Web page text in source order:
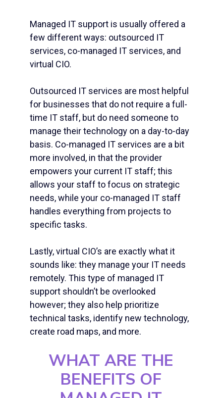
Managed IT supportis usually offered a
few different ways: outsourced IT
services, co-managed IT services, and
virtual CIO.
Outsourced IT services are most helpful
for businesses that do not require a full-
time IT staff, but do need someone to
manage their technology on a day-to-day
basis. Co-managed IT services are a bit
more involved, in that the provider
empowers your current IT staff; this
allows your staff to focus on strategic
needs, while your co-managed IT staff
handles everything from projects to
specific tasks.
Lastly, virtual CIO’s are exactly what it
sounds like: they manage your IT needs
remotely. This type of managed IT
support shouldn’t be overlooked
however; they also help prioritize
technical tasks, identify new technology,
create road maps, and more.
WHAT ARE THE
BENEFITS OF